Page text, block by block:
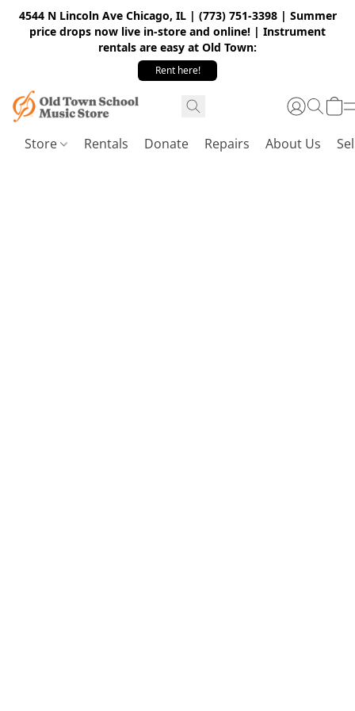
4544 N Lincoln Ave Chicago, IL | (773) 751-3398 | Summer
price drops now live in-store and online! | Instrument
rentals are easy at Old Town:
Rent here!
Store Rentals Donate Repairs About Us